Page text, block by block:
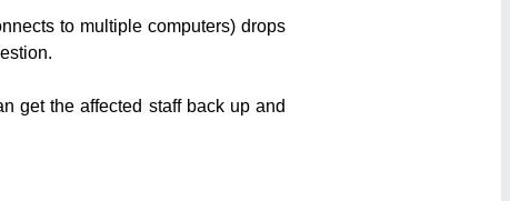
to multiple computers) drops
get the affected staff back up and